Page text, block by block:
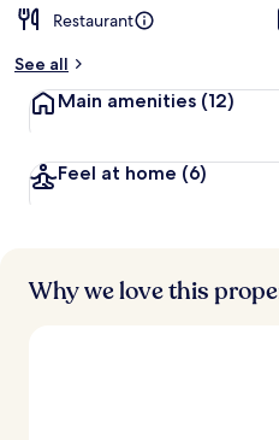
Restaurant
See all
Main amenities (12)
Feel at home (6)
Why we love this